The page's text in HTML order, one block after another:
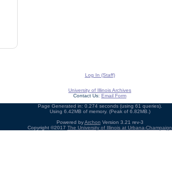
Log In (Staff)
University of Illinois Archives
Contact Us: Email Form
Page Generated in: 0.274 seconds (using 61 queries).
Using 6.42MB of memory. (Peak of 6.82MB.)
Powered byArchon Version 3.21 rev-3
Copyright ©2017 The University of Illinois at Urbana-Champaign